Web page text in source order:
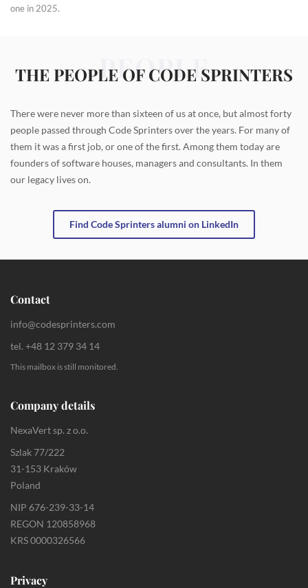
one in 2025.
PEOPLE
THE PEOPLE OF CODE SPRINTERS
There were never more than sixteen of us at once, but almost forty
people passed through Code Sprinters over the years. For many of
them it was a first job, or one of the first. Among them today are
founders of software houses, managers and consultants. In them
our legacy lives on.
Find Code Sprinters alumni on LinkedIn
Contact
info@codesprinters.com
tel. +48 12 379 34 14
This mailbox is still monitored.
Company details
NexaVert sp. z o.o.
Szlak 77/222
31-153 Kraków
Poland
NIP 676-239-33-14
REGON 120858968
KRS 0000326566
Privacy